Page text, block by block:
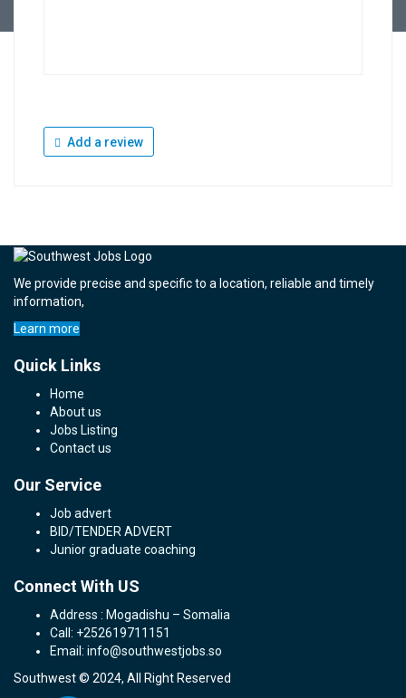
Add a review
We provide precise and specific to a location, reliable and timely
information,
Learn more
Quick Links
Home
About us
Jobs Listing
Contact us
Our Service
Job advert
BID/TENDER ADVERT
Junior graduate coaching
Connect With US
Address : Mogadishu – Somalia
Call: +252619711151
Email: info@southwestjobs.so
Southwest © 2024, All Right Reserved